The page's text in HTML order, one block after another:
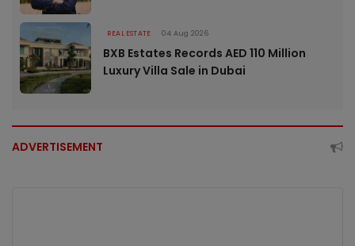
REAL ESTATE 04 Aug 2026
BXB Estates Records AED 110 Million
Luxury Villa Sale in Dubai
ADVERTISEMENT